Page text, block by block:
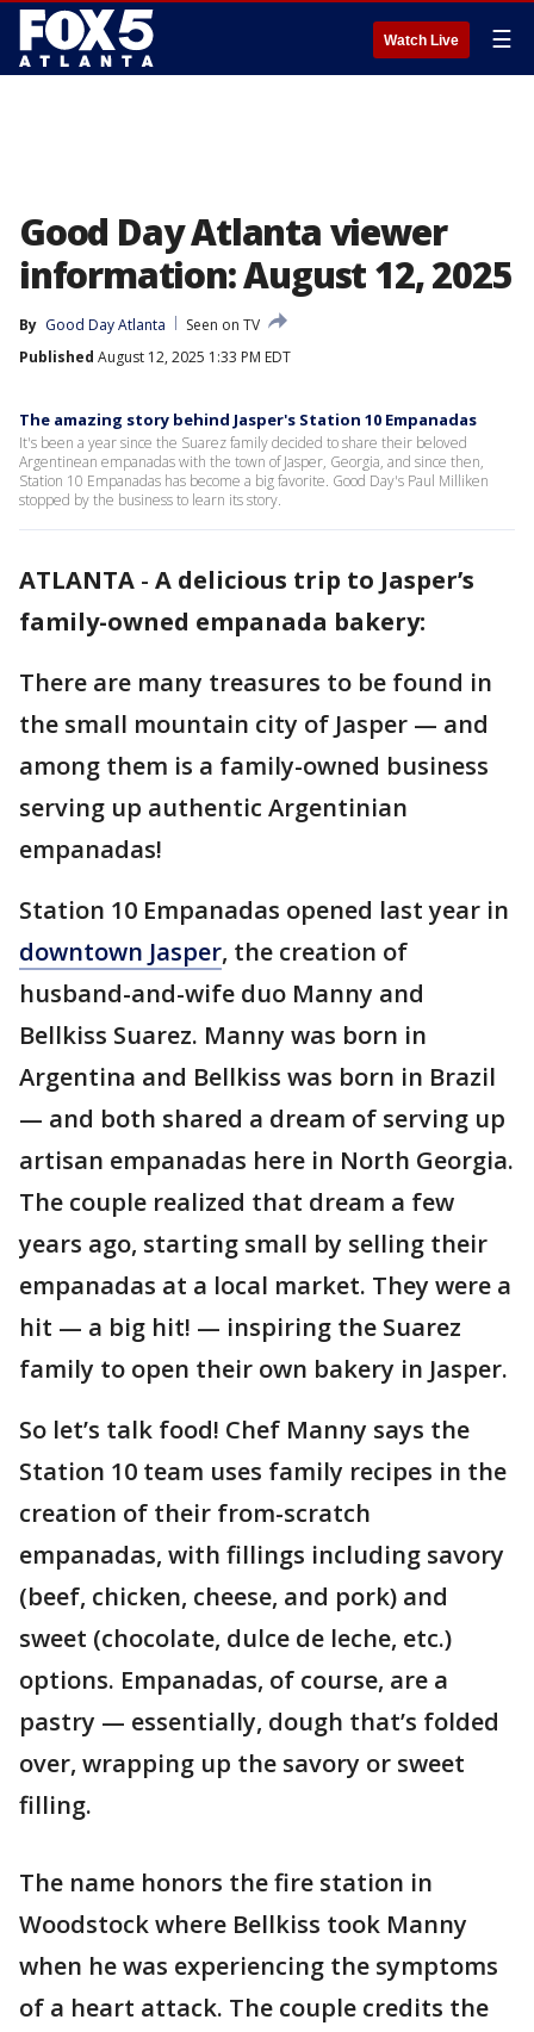
Watch Live ☰
Good Day Atlanta viewer
information: August 12, 2025
By Good Day Atlanta
Seen on TV
Published August 12, 2025 1:33 PM EDT
The amazing story behind Jasper's Station 10 Empanadas
It's been a year since the Suarez family decided to share their beloved
Argentinean empanadas with the town of Jasper, Georgia, and since then,
Station 10 Empanadas has become a big favorite. Good Day's Paul Milliken
stopped by the business to learn its story.
ATLANTA - A delicious trip to Jasper’s
family-owned empanada bakery:
There are many treasures to be found in
the small mountain city of Jasper — and
among them is a family-owned business
serving up authentic Argentinian
empanadas!
Station 10 Empanadas opened last year in
downtown Jasper, the creation of
husband-and-wife duo Manny and
Bellkiss Suarez. Manny was born in
Argentina and Bellkiss was born in Brazil
— and both shared a dream of serving up
artisan empanadas here in North Georgia.
The couple realized that dream a few
years ago, starting small by selling their
empanadas at a local market. They were a
hit — a big hit! — inspiring the Suarez
family to open their own bakery in Jasper.
So let’s talk food! Chef Manny says the
Station 10 team uses family recipes in the
creation of their from-scratch
empanadas, with fillings including savory
(beef, chicken, cheese, and pork) and
sweet (chocolate, dulce de leche, etc.)
options. Empanadas, of course, are a
pastry — essentially, dough that’s folded
over, wrapping up the savory or sweet
filling.
The name honors the fire station in
Woodstock where Bellkiss took Manny
when he was experiencing the symptoms
of a heart attack. The couple credits the